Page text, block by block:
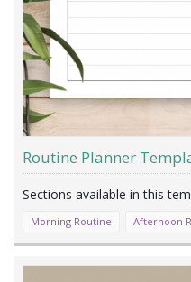
Routine Planner
Morning Routine Afternoon